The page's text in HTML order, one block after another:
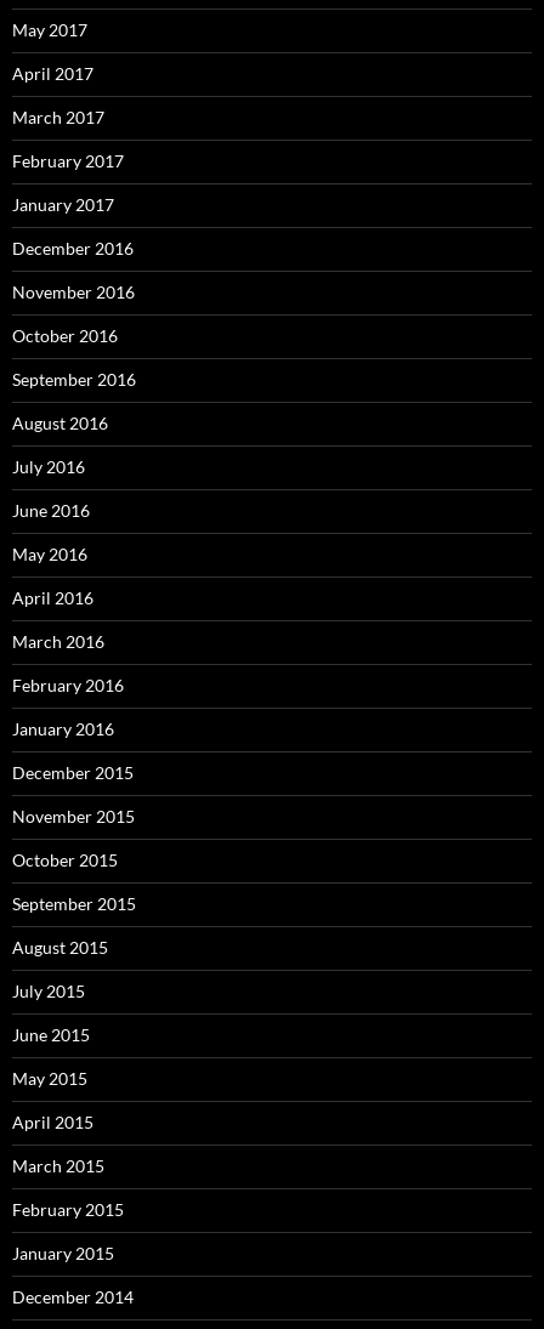
May 2017
April 2017
March 2017
February 2017
January 2017
December 2016
November 2016
October 2016
September 2016
August 2016
July 2016
June 2016
May 2016
April 2016
March 2016
February 2016
January 2016
December 2015
November 2015
October 2015
September 2015
August 2015
July 2015
June 2015
May 2015
April 2015
March 2015
February 2015
January 2015
December 2014